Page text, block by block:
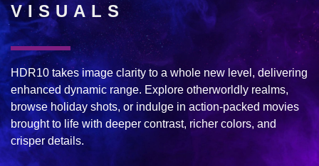
VISUALS
HDR10 takes image clarity to a whole new level, delivering
enhanced dynamic range. Explore otherworldly realms,
browse holiday shots, or indulge in action-packed movies
brought to life with deeper contrast, richer colors, and
crisper details.